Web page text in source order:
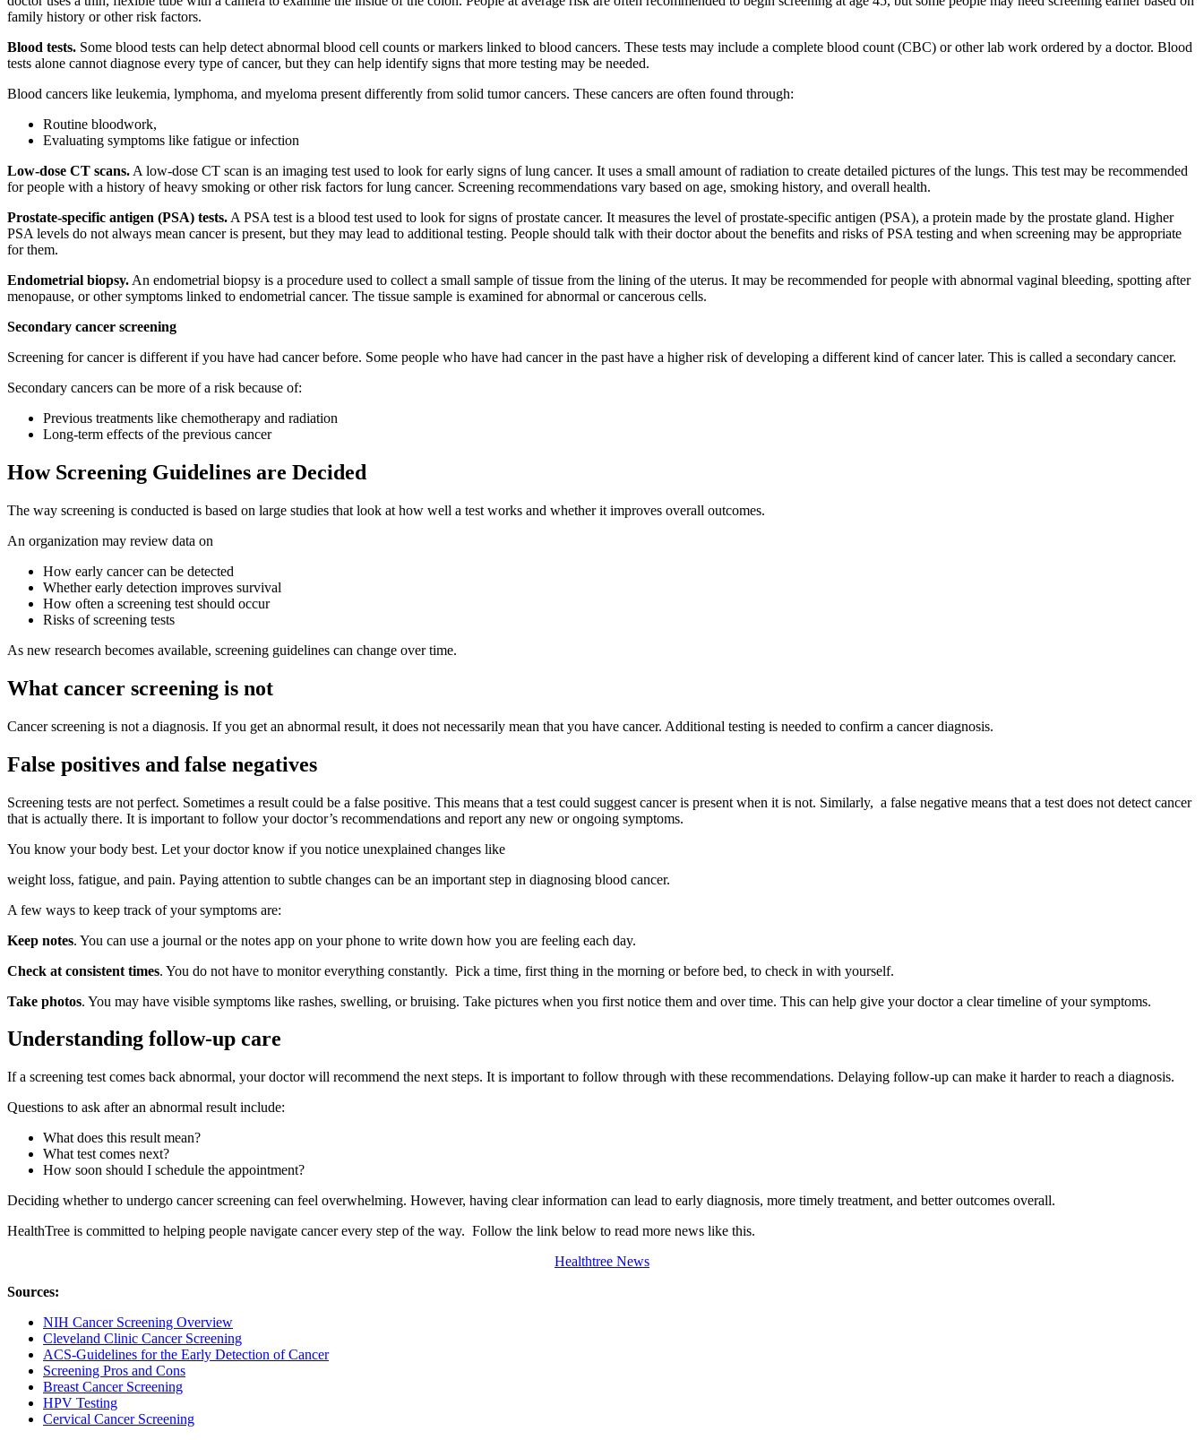
family history or other risk factors.
Blood tests. Some blood tests can help detect abnormal blood cell counts or markers linked to blood cancers. These tests may include a complete blood count (CBC) or other lab work ordered by a doctor. Blood
tests alone cannot diagnose every type of cancer, but they can help identify signs that more testing may be needed.
Blood cancers like leukemia, lymphoma, and myeloma present differently from solid tumor cancers. These cancers are often found through:
Routine bloodwork,
Evaluating symptoms like fatigue or infection
Low-dose CT scans. A low-dose CT scan is an imaging test used to look for early signs of lung cancer. It uses a small amount of radiation to create detailed pictures of the lungs. This test may be recommended
for people with a history of heavy smoking or other risk factors for lung cancer. Screening recommendations vary based on age, smoking history, and overall health.
Prostate-specific antigen (PSA) tests. A PSA test is a blood test used to look for signs of prostate cancer. It measures the level of prostate-specific antigen (PSA), a protein made by the prostate gland. Higher
PSA levels do not always mean cancer is present, but they may lead to additional testing. People should talk with their doctor about the benefits and risks of PSA testing and when screening may be appropriate
for them.
Endometrial biopsy. An endometrial biopsy is a procedure used to collect a small sample of tissue from the lining of the uterus. It may be recommended for people with abnormal vaginal bleeding, spotting after
menopause, or other symptoms linked to endometrial cancer. The tissue sample is examined for abnormal or cancerous cells.
Secondary cancer screening
Screening for cancer is different if you have had cancer before. Some people who have had cancer in the past have a higher risk of developing a different kind of cancer later. This is called a secondary cancer.
Secondary cancers can be more of a risk because of:
Previous treatments like chemotherapy and radiation
Long-term effects of the previous cancer
How Screening Guidelines are Decided
The way screening is conducted is based on large studies that look at how well a test works and whether it improves overall outcomes.
An organization may review data on
How early cancer can be detected
Whether early detection improves survival
How often a screening test should occur
Risks of screening tests
As new research becomes available, screening guidelines can change over time.
What cancer screening is not
Cancer screening is not a diagnosis. If you get an abnormal result, it does not necessarily mean that you have cancer. Additional testing is needed to confirm a cancer diagnosis.
False positives and false negatives
Screening tests are not perfect. Sometimes a result could be a false positive. This means that a test could suggest cancer is present when it is not. Similarly, a false negative means that a test does not detect cancer
that is actually there. It is important to follow your doctor’s recommendations and report any new or ongoing symptoms.
You know your body best. Let your doctor know if you notice unexplained changes like
weight loss, fatigue, and pain. Paying attention to subtle changes can be an important step in diagnosing blood cancer.
A few ways to keep track of your symptoms are:
Keep notes. You can use a journal or the notes app on your phone to write down how you are feeling each day.
Check at consistent times. You do not have to monitor everything constantly. Pick a time, first thing in the morning or before bed, to check in with yourself.
Take photos. You may have visible symptoms like rashes, swelling, or bruising. Take pictures when you first notice them and over time. This can help give your doctor a clear timeline of your symptoms.
Understanding follow-up care
If a screening test comes back abnormal, your doctor will recommend the next steps. It is important to follow through with these recommendations. Delaying follow-up can make it harder to reach a diagnosis.
Questions to ask after an abnormal result include:
What does this result mean?
What test comes next?
How soon should I schedule the appointment?
Deciding whether to undergo cancer screening can feel overwhelming. However, having clear information can lead to early diagnosis, more timely treatment, and better outcomes overall.
HealthTree is committed to helping people navigate cancer every step of the way. Follow the link below to read more news like this.
Healthtree News
Sources:
NIH Cancer Screening Overview
Cleveland Clinic Cancer Screening
ACS-Guidelines for the Early Detection of Cancer
Screening Pros and Cons
Breast Cancer Screening
HPV Testing
Cervical Cancer Screening